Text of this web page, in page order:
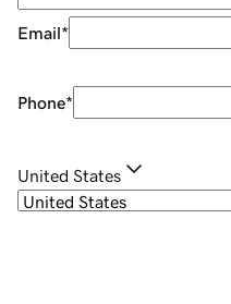
Email*
Phone*
United States